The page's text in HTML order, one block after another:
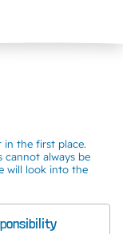
in the first place.
cannot always be
will look into the